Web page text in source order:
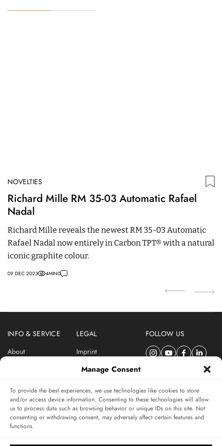
Manage Consent
To provide the best experiences, we use technologies like cookies to store
and/or access device information. Consenting to these technologies will allow
us to process data such as browsing behavior or unique IDs on this site. Not
consenting or withdrawing consent, may adversely affect certain features and
functions.
NOVELTIES
Richard Mille RM 35-03 Automatic Rafael
Nadal
Richard Mille reveals the newest RM 35-03 Automatic
Rafael Nadal now entirely in Carbon TPT® with a natural
iconic graphite colour.
09 DEC 2023 4MIN0
INFO & SERVICE
About
LEGAL
Imprint
Privacy Policy
FOLLOW US
SUBSCRIBE TO SWISSWATCHES NEWSLETTER
Independent magazine for watch connoisseurs
SUBSCRIBE